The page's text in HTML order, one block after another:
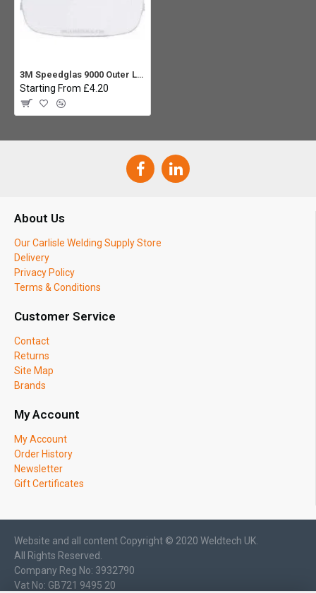
3M Speedglas 9000 Outer Lens
Starting From £4.20
About Us
Our Carlisle Welding Supply Store
Delivery
Privacy Policy
Terms & Conditions
Customer Service
Contact
Returns
Site Map
Brands
My Account
My Account
Order History
Newsletter
Gift Certificates
Website and all content Copyright © 2020 Weldtech UK.
All Rights Reserved.
Company Reg No: 3932790
Vat No: GB721 9495 20